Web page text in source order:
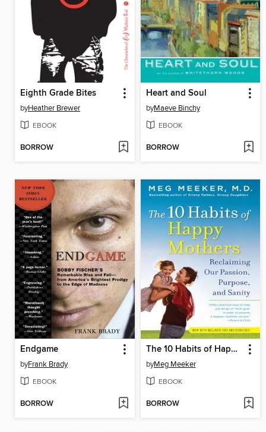
Eighth Grade Bites
byHeather Brewer
EBOOK
BORROW
Heart and Soul
byMaeve Binchy
EBOOK
BORROW
Endgame
byFrank Brady
EBOOK
BORROW
The 10 Habits of Happy Mothers
byMeg Meeker
EBOOK
BORROW